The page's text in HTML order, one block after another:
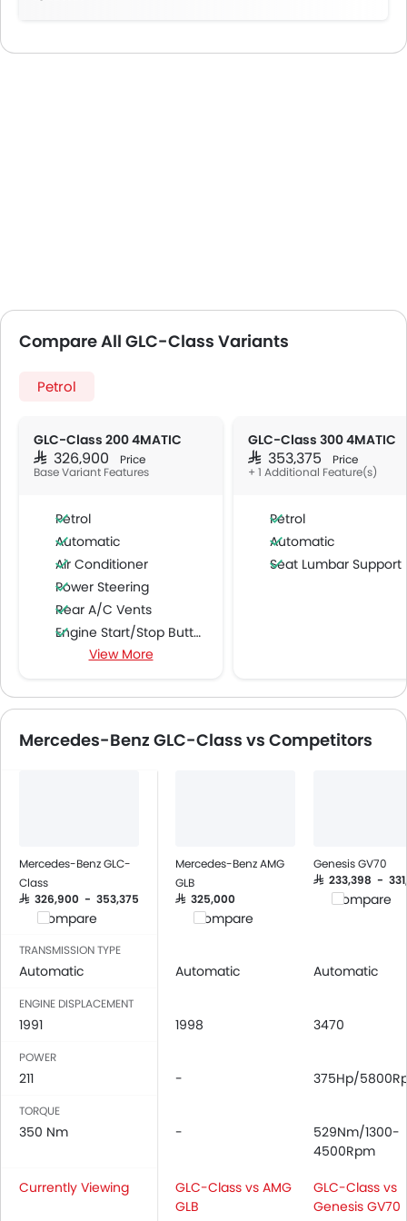
Compare All GLC-Class Variants
Petrol
GLC-Class 200 4MATIC
SAR 326,900 Price
Base Variant Features
Petrol
Automatic
Air Conditioner
Power Steering
Rear A/C Vents
Engine Start/Stop Button
Accessory Power Outlet
Multi-function Steering Wheel
FM/AM/Radio
USB & Auxiliary Input
Automatic Climate Control
Remote Fuel Lid Opener
Remote Trunk Opener
Power Windows Front
Power Windows Rear
Low Fuel Warning Light
Rear Seat Headrest
Adjustable Steering Column
On Board Computer
Bottle Holder
Rear Reading Lamp
View More
GLC-Class 300 4MATIC
SAR 353,375 Price
+ 1 Additional Feature(s)
Petrol
Automatic
Seat Lumbar Support
Mercedes-Benz GLC-Class vs Competitors
Mercedes-Benz GLC-
Class
SAR 326,900 - 353,375
Compare
Mercedes-Benz AMG
GLB
SAR 325,000
Compare
Genesis GV70
SAR 233,398 -
Compare
TRANSMISSION TYPE
Automatic Automatic Automatic
ENGINE DISPLACEMENT
1991 1998 3470
POWER
211 - 375Hp/
TORQUE
350 Nm -
529Nm/1300-
4500Rpm
Currently Viewing
GLC-Class vs AMG
GLB
GLC-Class vs
Genesis GV70